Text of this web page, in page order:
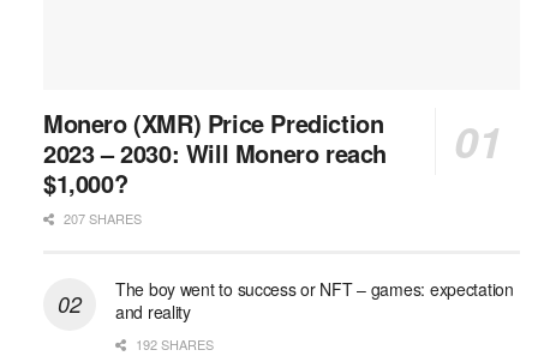
Monero (XMR) Price Prediction
2023 – 2030: Will Monero reach
$1,000?
207 SHARES
The boy went to success or NFT – games: expectation
and reality
192 SHARES